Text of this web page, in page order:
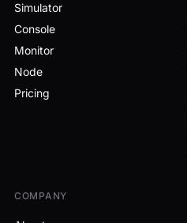
Simulator
Console
Monitor
Node
Pricing
COMPANY